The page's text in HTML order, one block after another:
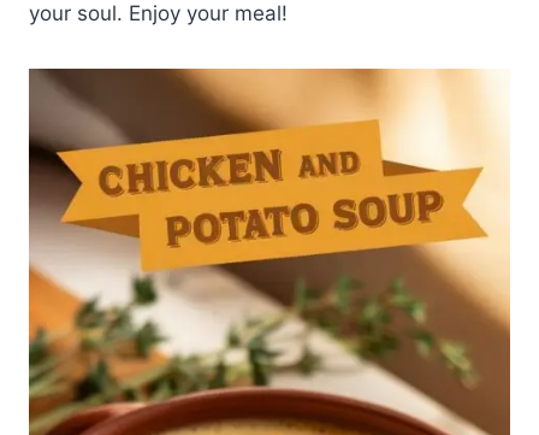
your soul. Enjoy your meal!